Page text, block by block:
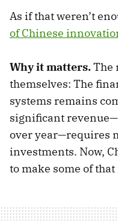
As if that weren’t
of Chinese
Why it matters.The
themselves: The
systems remains
significant
over year—requires
investments. Now,
to make some of